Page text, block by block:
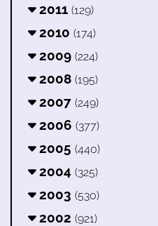
2011 (129)
2010 (174)
2009 (224)
2008 (195)
2007 (249)
2006 (377)
2005 (440)
2004 (325)
2003 (530)
2002 (921)